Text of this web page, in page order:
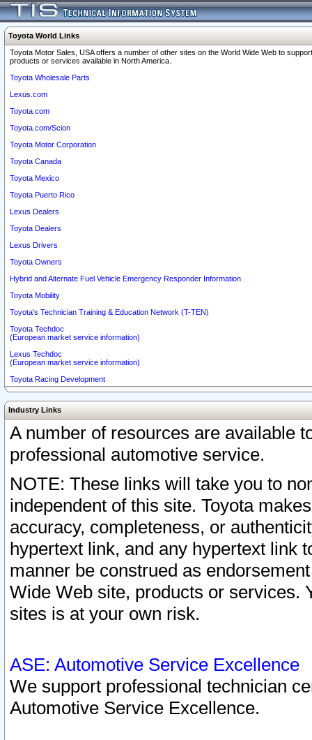
Toyota World Links
Toyota Motor Sales, USA offers a number of other sites on the World Wide Web to
products or services available in North America.
Toyota Wholesale Parts
Lexus.com
Toyota.com
Toyota.com/Scion
Toyota Motor Corporation
Toyota Canada
Toyota Mexico
Toyota Puerto Rico
Lexus Dealers
Toyota Dealers
Lexus Drivers
Toyota Owners
Hybrid and Alternate Fuel Vehicle Emergency Responder Information
Toyota Mobility
Toyota's Technician Training & Education Network (T-TEN)
Toyota Techdoc
(European market service information)
Lexus Techdoc
(European market service information)
Toyota Racing Development
Industry Links
A number of resources are available
professional automotive service.
NOTE: These links will take you to
independent of this site. Toyota
accuracy, completeness, or
hypertext link, and any hypertext link
manner be construed as
Wide Web site, products or services.
sites is at your own risk.
ASE: Automotive Service Excellence
We support professional technician
Automotive Service Excellence.